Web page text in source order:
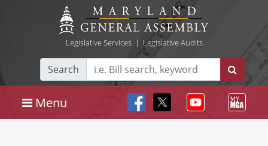
Legislative Services| Legislative Audits
Search
Menu